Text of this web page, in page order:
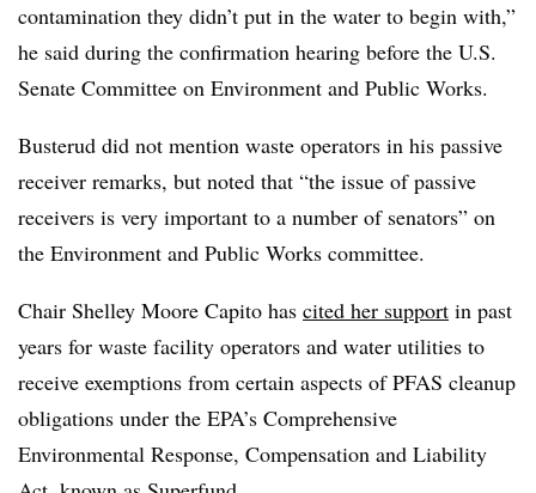
contamination they didn’t put in the water to begin with,”
he said during the confirmation hearing before the U.S.
Senate Committee on Environment and Public Works.
Busterud did not mention waste operators in his passive
receiver remarks, but noted that “the issue of passive
receivers is very important to a number of senators” on
the Environment and Public Works committee.
Chair Shelley Moore Capito has cited her support in past
years for waste facility operators and water utilities to
receive exemptions from certain aspects of PFAS cleanup
obligations under the EPA’s Comprehensive
Environmental Response, Compensation and Liability